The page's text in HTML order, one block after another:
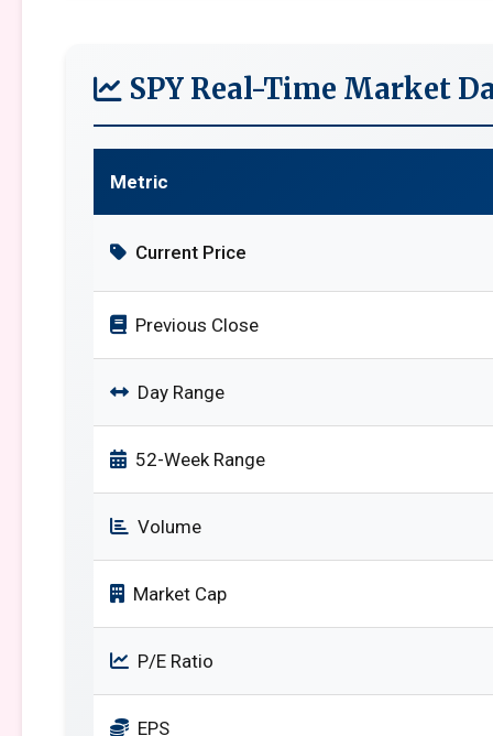
SPY Real-Time Market
Metric
Current Price
Previous Close
Day Range
52-Week Range
Volume
Market Cap
P/E Ratio
EPS